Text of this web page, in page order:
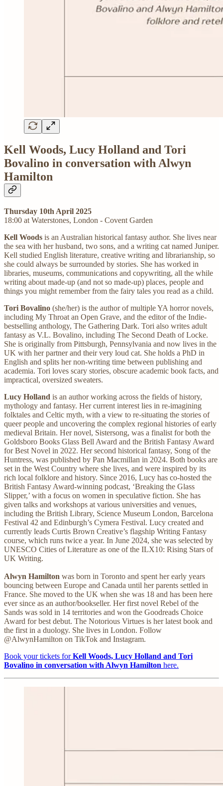
Kell Woods, Lucy Holland and Tori
Bovalino in conversation with Alwyn
Hamilton
Thursday 10th April 2025
18:00 at Waterstones, London - Covent Garden
Kell Woods is an Australian historical fantasy author. She lives near
the sea with her husband, two sons, and a writing cat named Juniper.
Kell studied English literature, creative writing and librarianship, so
she could always be surrounded by stories. She has worked in
libraries, museums, communications and copywriting, all the while
writing about made-up (and not so made-up) places, people and
things you might remember from the fairy tales you read as a child.
Tori Bovalino (she/her) is the author of multiple YA horror novels,
including My Throat an Open Grave, and the editor of the Indie-
bestselling anthology, The Gathering Dark. Tori also writes adult
fantasy as V.L. Bovalino, including The Second Death of Locke.
She is originally from Pittsburgh, Pennsylvania and now lives in the
UK with her partner and their very loud cat. She holds a PhD in
English and splits her non-writing time between publishing and
academia. Tori loves scary stories, obscure academic book facts, and
impractical, oversized sweaters.
Lucy Holland is an author working across the fields of history,
mythology and fantasy. Her current interest lies in re-imagining
folktales and Celtic myth, with a view to re-situating the stories of
queer people and uncovering the complex regional histories of early
medieval Britain. Her novel, Sistersong, was a finalist for both the
Goldsboro Books Glass Bell Award and the British Fantasy Award
for Best Novel in 2022. Her second historical fantasy, Song of the
Huntress, was published by Pan Macmillan in 2024. Both books are
set in the West Country where she lives, and were inspired by its
rich local folklore and history. Since 2016, Lucy has co-hosted the
British Fantasy Award-winning podcast, ‘Breaking the Glass
Slipper,’ with a focus on women in speculative fiction. She has
given talks and workshops at various universities and venues,
including the British Library, Science Museum London, Barcelona
Festival 42 and Edinburgh’s Cymera Festival. Lucy created and
currently leads Curtis Brown Creative’s flagship Writing Fantasy
course, which runs twice a year. In June 2024, she was selected by
UNESCO Cities of Literature as one of the ILX10: Rising Stars of
UK Writing.
Alwyn Hamilton was born in Toronto and spent her early years
bouncing between Europe and Canada until her parents settled in
France. She moved to the UK when she was 18 and has been here
ever since as an author/bookseller. Her first novel Rebel of the
Sands was sold in 14 territories and won the Goodreads Choice
Award for best debut. The Notorious Virtues is her latest book and
the first in a duology. She lives in London. Follow
@AlwynHamilton on TikTok and Instagram.
Book your tickets forKell Woods, Lucy Holland and Tori
Bovalino in conversation with Alwyn Hamilton here.